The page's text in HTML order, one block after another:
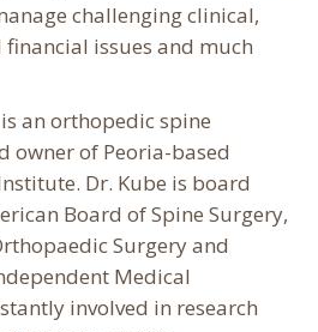
challenging clinical,
financial issues and much
an orthopedic spine
owner of Peoria-based
Dr. Kube is board
Board of Spine Surgery,
Surgery and
Medical
involved in research